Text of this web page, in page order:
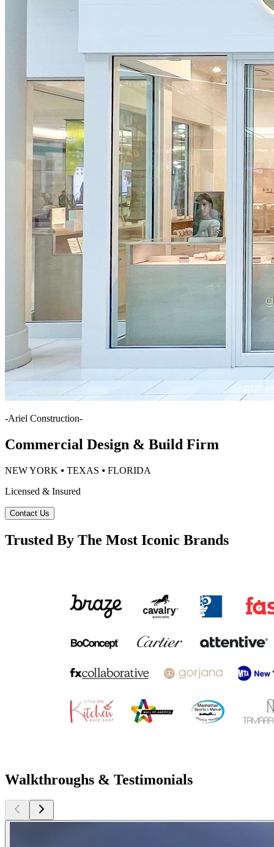
-Ariel Construction-
Commercial Design & Build Firm
NEW YORK ⦁ TEXAS ⦁ FLORIDA
Licensed & Insured
Contact Us
Trusted By The Most Iconic Brands
Walkthroughs & Testimonials